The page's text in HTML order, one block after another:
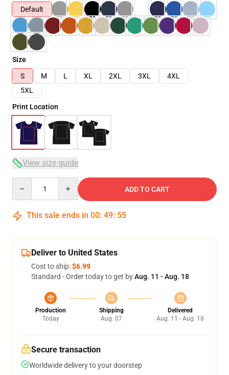
Default
Size
S
M L XL 2XL 3XL
4XL
5XL
Print Location
View size guide
ADD TO CART
This sale ends in 00: 49: 54
Deliver to United States
Cost to ship:$6.99
Standard - Order today to get byAug. 11 - Aug. 18
Production
Today
Shipping
Aug. 07
Delivered
Aug. 11 - Aug. 18
Secure transaction
Worldwide delivery to your doorstep